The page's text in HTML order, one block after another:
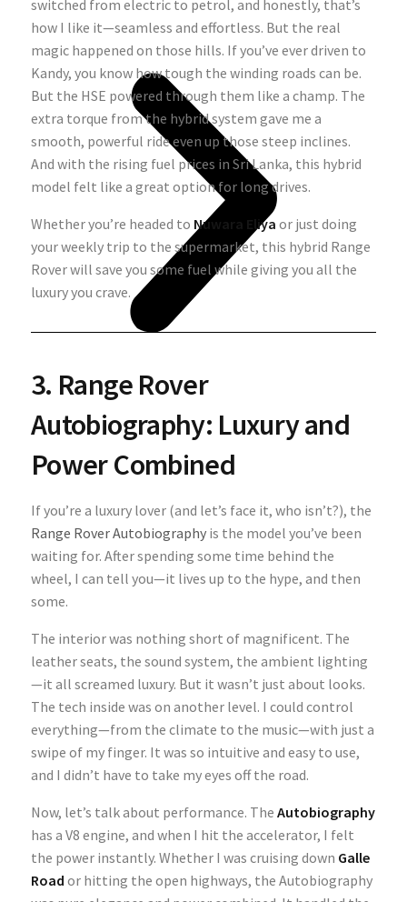
switched from electric to petrol, and honestly, that’s
how I like it—seamless and effortless. But the real
magic happened on those hills. If you’ve ever driven to
Kandy, you know how tough the winding roads can be.
But the HSE powered through them like a champ. The
extra torque from the hybrid system gave me a
smooth, powerful ride even up those steep inclines.
And with the rising fuel prices in Sri Lanka, this hybrid
model felt like a great option for long drives.
Whether you’re headed to Nuwara Eliya or just doing
your weekly trip to the supermarket, this hybrid Range
Rover will save you some fuel while giving you all the
luxury you crave.
3. Range Rover
Autobiography: Luxury and
Power Combined
If you’re a luxury lover (and let’s face it, who isn’t?), the
Range Rover Autobiography is the model you’ve been
waiting for. After spending some time behind the
wheel, I can tell you—it lives up to the hype, and then
some.
The interior was nothing short of magnificent. The
leather seats, the sound system, the ambient lighting
—it all screamed luxury. But it wasn’t just about looks.
The tech inside was on another level. I could control
everything—from the climate to the music—with just a
swipe of my finger. It was so intuitive and easy to use,
and I didn’t have to take my eyes off the road.
Now, let’s talk about performance. The Autobiography
has a V8 engine, and when I hit the accelerator, I felt
the power instantly. Whether I was cruising down Galle
Road or hitting the open highways, the Autobiography